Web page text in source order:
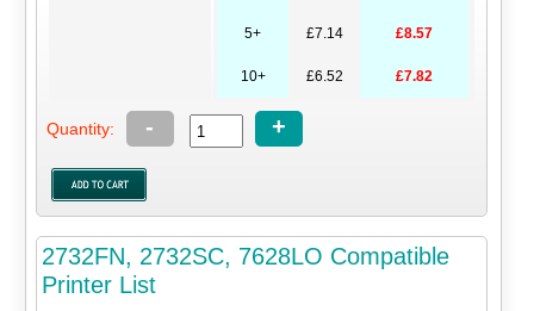
5+ £7.14 £8.57
10+ £6.52 £7.82
Quantity: - +
2732FN, 2732SC, 7628LO Compatible
Printer List